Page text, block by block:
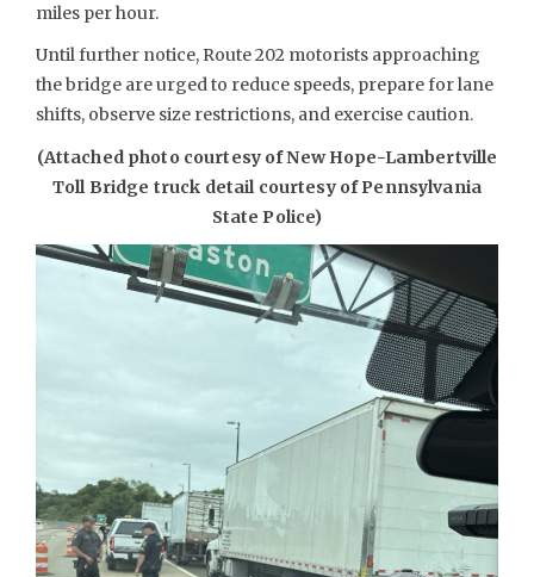
miles per hour.
Until further notice, Route 202 motorists approaching
the bridge are urged to reduce speeds, prepare for lane
shifts, observe size restrictions, and exercise caution.
(Attached photo courtesy of New Hope-Lambertville
Toll Bridge truck detail courtesy of Pennsylvania
State Police)